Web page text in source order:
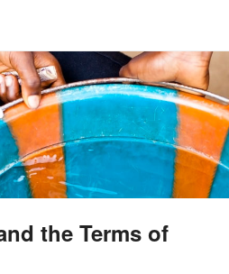
the Terms of